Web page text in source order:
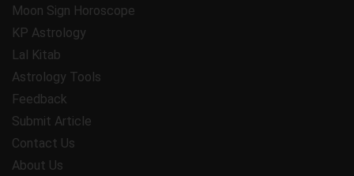
Moon Sign Horoscope
KP Astrology
Lal Kitab
Astrology Tools
Feedback
Submit Article
Contact Us
About Us